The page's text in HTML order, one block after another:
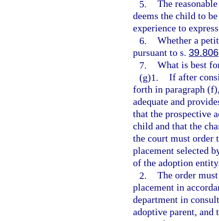
5. The
deems the child to
experience to
6. Whether a
pursuant to s. 39.806
7. What is best
(g)1. If after
forth in paragraph
adequate and
that the prospective
child and that the
the court must order
placement selected
of the adoption
2. The order
placement in
department in
adoptive parent, and